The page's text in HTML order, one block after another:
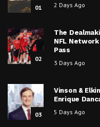
01
2 Days Ago
02
The
NFL Network
Pass
3 Days Ago
03
Vinson &
Enrique
5 Days Ago